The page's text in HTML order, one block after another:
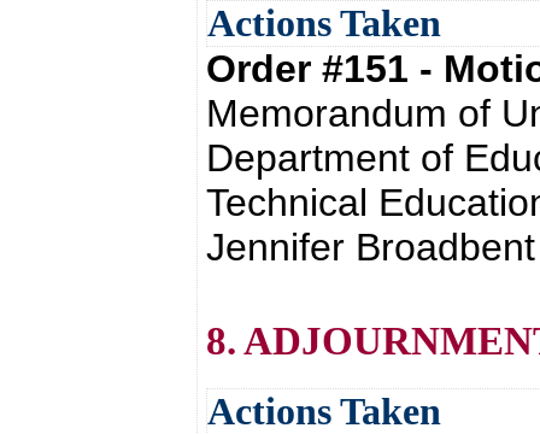
Actions Taken
Order #151 -
Memorandum of
Department of
Technical
Jennifer
8.
Actions Taken